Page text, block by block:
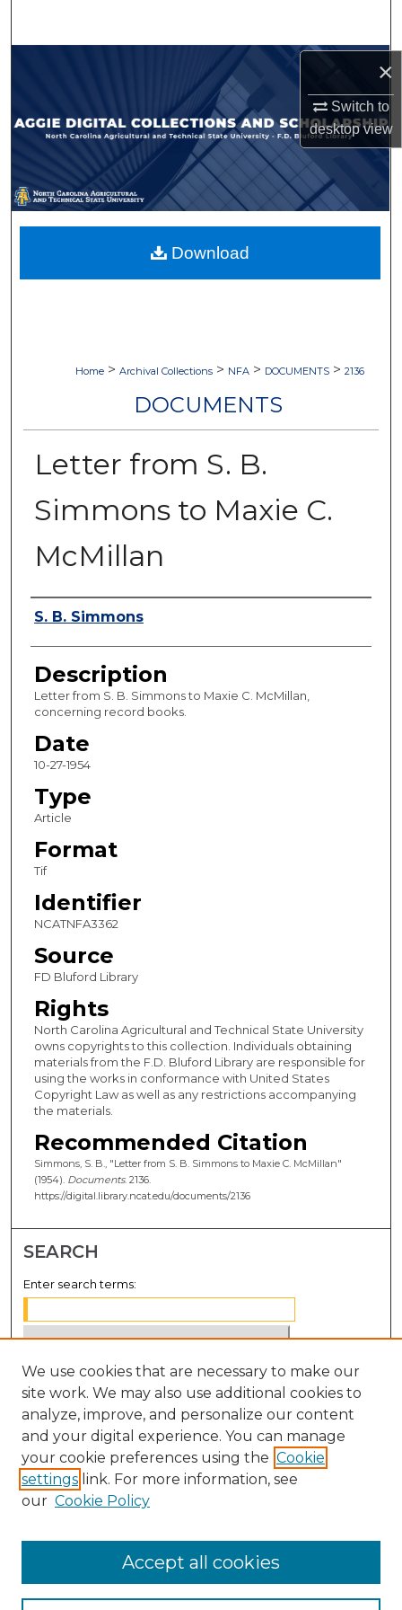
×
Switch to
desktopview
Browse Collections
My Account
About
Digital Commons Network™
Home > Archival Collections > NFA > DOCUMENTS > 2136
DOCUMENTS
Letter from S. B.
Simmons to Maxie C.
McMillan
Authors
S. B. Simmons
Description
Letter from S. B. Simmons to Maxie C. McMillan,
concerning record books.
Date
10-27-1954
Type
Article
Format
Tif
Identifier
NCATNFA3362
Source
FD Bluford Library
Rights
North Carolina Agricultural and Technical State University
owns copyrights to this collection. Individuals obtaining
materials from the F.D. Bluford Library are responsible for
using the works in conformance with United States
Copyright Law as well as any restrictions accompanying
the materials.
Recommended Citation
Simmons, S. B., "Letter from S. B. Simmons to Maxie C. McMillan"
(1954). Documents. 2136.
https://digital.library.ncat.edu/documents/2136
Download
SEARCH
Enter search terms:
Select context to search:
Advanced Search
Notify me via email orRSS
BROWSE
Disciplines
We use cookies that are necessary to make our
site work. We may also use additional cookies to
analyze, improve, and personalize our content
and your digital experience. You can manage
your cookie preferences using the Cookie
settings link. For more information, see
our Cookie Policy
Accept all cookies